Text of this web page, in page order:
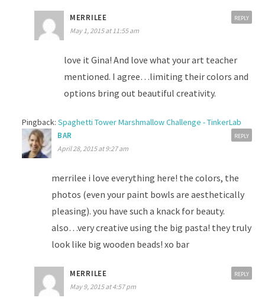
MERRILEE
May 1, 2015 at 11:55 am
love it Gina! And love what your art teacher
mentioned. I agree…limiting their colors and
options bring out beautiful creativity.
REPLY
Pingback: Spaghetti Tower Marshmallow Challenge - TinkerLab
BAR
April 28, 2015 at 9:27 am
merrilee i love everything here! the colors, the
photos (even your paint bowls are aesthetically
pleasing). you have such a knack for beauty.
also…very creative using the big pasta! they truly
look like big wooden beads! xo bar
REPLY
MERRILEE
May 9, 2015 at 4:57 pm
REPLY